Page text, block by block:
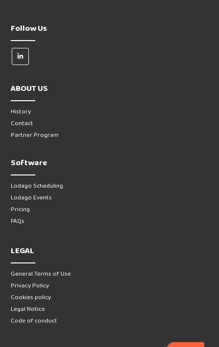
Follow Us
ABOUT US
History
Contact
Partner Program
Software
Lodago Scheduling
Lodago Events
Pricing
FAQs
LEGAL
General Terms of Use
Privacy Policy
Cookies policy
Legal Notice
Code of conduct